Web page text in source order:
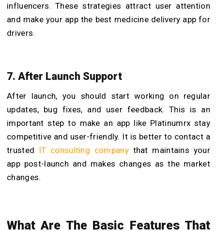
influencers. These strategies attract user attention
and make your app the best medicine delivery app for
drivers.
7. After Launch Support
After launch, you should start working on regular
updates, bug fixes, and user feedback. This is an
important step to make an app like Platinumrx stay
competitive and user-friendly. It is better to contact a
trusted IT consulting companythat maintains your
app post-launch and makes changes as the market
changes.
What Are The Basic Features That